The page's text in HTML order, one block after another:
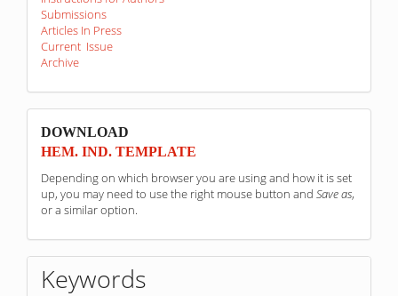
Submissions
Articles In Press
Current Issue
Archive
sponzori
DOWNLOAD
HEM. IND. TEMPLATE
Depending on which browser you are using and how it is set
up, you may need to use the right mouse button and Save as,
or a similar option.
Keywords